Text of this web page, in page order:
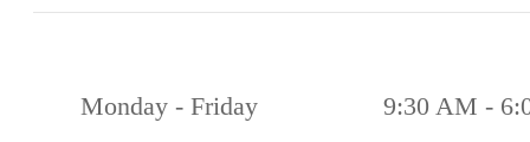
Monday - Friday 9:30 AM -